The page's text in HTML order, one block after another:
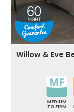
Willow & Eve
MEDIUM
TO FIRM